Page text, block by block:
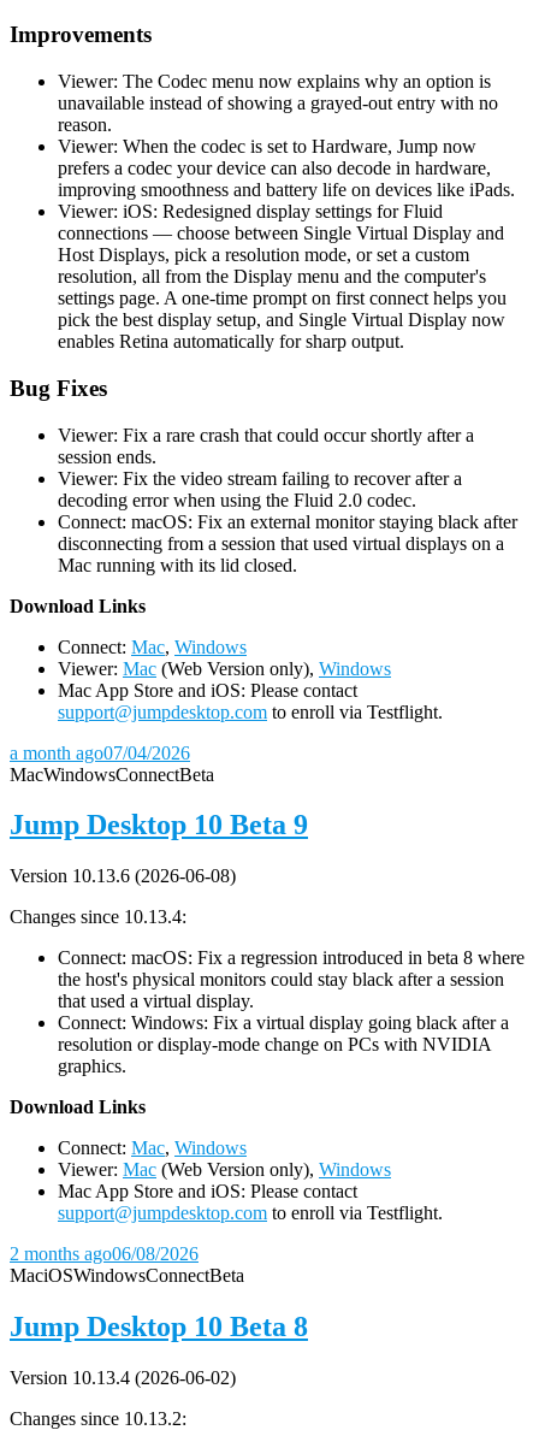
Improvements
Viewer: The Codec menu now explains why an option is
unavailable instead of showing a grayed-out entry with no
reason.
Viewer: When the codec is set to Hardware, Jump now
prefers a codec your device can also decode in hardware,
improving smoothness and battery life on devices like iPads.
Viewer: iOS: Redesigned display settings for Fluid
connections — choose between Single Virtual Display and
Host Displays, pick a resolution mode, or set a custom
resolution, all from the Display menu and the computer's
settings page. A one-time prompt on first connect helps you
pick the best display setup, and Single Virtual Display now
enables Retina automatically for sharp output.
Bug Fixes
Viewer: Fix a rare crash that could occur shortly after a
session ends.
Viewer: Fix the video stream failing to recover after a
decoding error when using the Fluid 2.0 codec.
Connect: macOS: Fix an external monitor staying black after
disconnecting from a session that used virtual displays on a
Mac running with its lid closed.
Download Links
Connect: Mac, Windows
Viewer: Mac (Web Version only), Windows
Mac App Store and iOS: Please contact
support@jumpdesktop.com to enroll via Testflight.
a month ago07/04/2026
MacWindowsConnectBeta
Jump Desktop 10 Beta 9
Version 10.13.6 (2026-06-08)
Changes since 10.13.4:
Connect: macOS: Fix a regression introduced in beta 8 where
the host's physical monitors could stay black after a session
that used a virtual display.
Connect: Windows: Fix a virtual display going black after a
resolution or display-mode change on PCs with NVIDIA
graphics.
Download Links
Connect: Mac, Windows
Viewer: Mac (Web Version only), Windows
Mac App Store and iOS: Please contact
support@jumpdesktop.com to enroll via Testflight.
2 months ago06/08/2026
MaciOSWindowsConnectBeta
Jump Desktop 10 Beta 8
Version 10.13.4 (2026-06-02)
Changes since 10.13.2: